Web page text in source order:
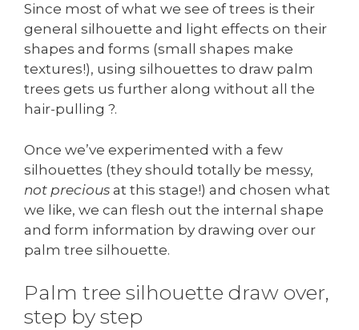
Since most of what we see of trees is their
general silhouette and light effects on their
shapes and forms (small shapes make
textures!), using silhouettes to draw palm
trees gets us further along without all the
hair-pulling ?.
Once we’ve experimented with a few
silhouettes (they should totally be messy,
not precious at this stage!) and chosen what
we like, we can flesh out the internal shape
and form information by drawing over our
palm tree silhouette.
Palm tree silhouette draw over,
step by step